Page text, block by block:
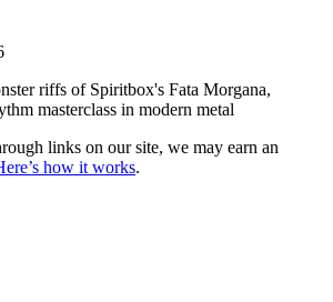
riffs of Spiritbox's Fata Morgana,
masterclass in modern metal
links on our site, we may earn an
how it works.